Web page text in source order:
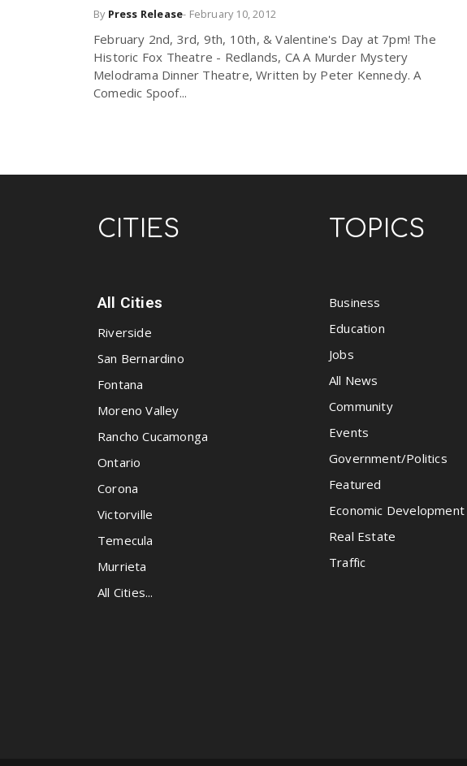
By Press Release- February 10, 2012
February 2nd, 3rd, 9th, 10th, & Valentine's Day at 7pm! The
Historic Fox Theatre - Redlands, CA A Murder Mystery
Melodrama Dinner Theatre, Written by Peter Kennedy. A
Comedic Spoof...
CITIES
All Cities
Riverside
San Bernardino
Fontana
Moreno Valley
Rancho Cucamonga
Ontario
Corona
Victorville
Temecula
Murrieta
All Cities...
TOPICS
Business
Education
Jobs
All News
Community
Events
Government/Politics
Featured
Economic Development
Real Estate
Traffic